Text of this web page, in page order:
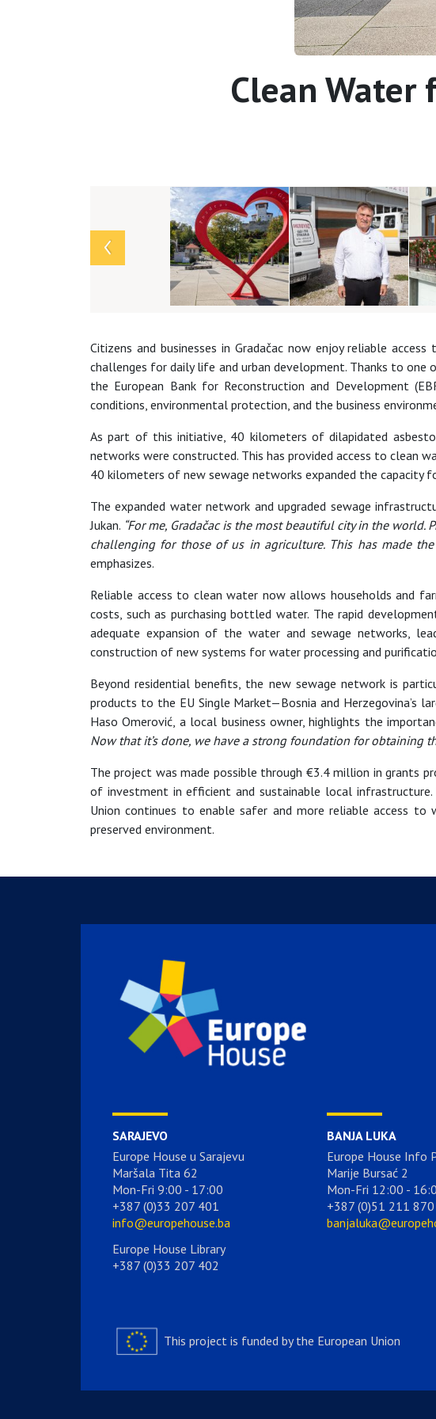
Clean Water
Citizens and businesses in Gradačac now enjoy reliable
challenges for daily life and urban development. Thanks to
the European Bank for Reconstruction and Development
conditions, environmental protection, and the business
As part of this initiative, 40 kilometers of dilapidated
networks were constructed. This has provided access to clean
40 kilometers of new sewage networks expanded the
The expanded water network and upgraded sewage
Jukan. “For me, Gradačac is the most beautiful city in the
challenging for those of us in agriculture. This has made
emphasizes.
Reliable access to clean water now allows households and
costs, such as purchasing bottled water. The rapid
adequate expansion of the water and sewage networks,
construction of new systems for water processing and
Beyond residential benefits, the new sewage network is
products to the EU Single Market—Bosnia and Herzegovina’s
Haso Omerović, a local business owner, highlights the
Now that it’s done, we have a strong foundation for obtaining
The project was made possible through €3.4 million in grants
of investment in efficient and sustainable local
Union continues to enable safer and more reliable access to
preserved environment.
SARAJEVO
Europe House u Sarajevu
Maršala Tita 62
Mon-Fri 9:00 - 17:00
+387 (0)33 207 401
info@europehouse.ba
Europe House Library
+387 (0)33 207 402
BANJA LUKA
Europe House Info
Marije Bursać 2
Mon-Fri 12:00 -
+387 (0)51 211 870
This project is funded by the European Union